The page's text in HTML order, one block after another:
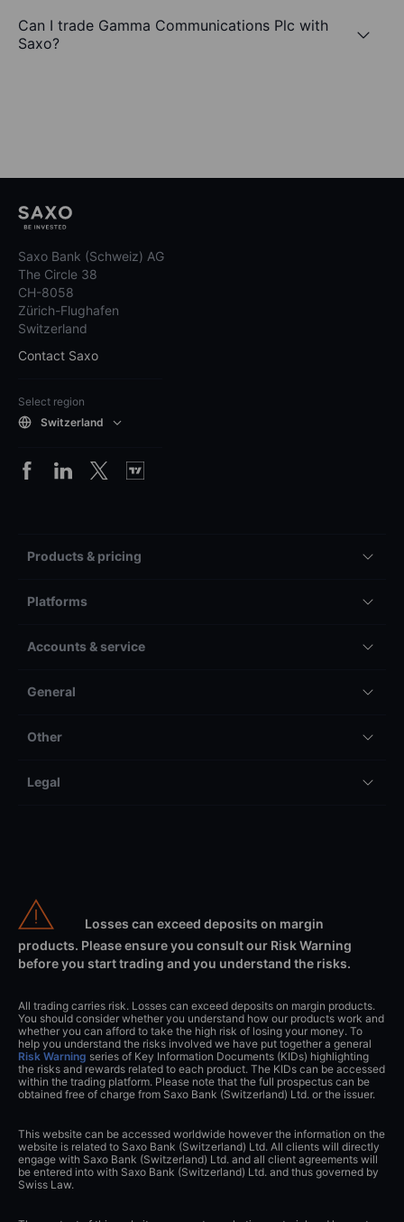
Can I trade Gamma Communications Plc with
Saxo?
Saxo Bank (Schweiz) AG
The Circle 38
CH-8058
Zürich-Flughafen
Switzerland
Contact Saxo
Select region
Switzerland
Products & pricing
Platforms
Accounts & service
General
Other
Legal
Losses can exceed deposits on margin
products. Please ensure you consult our Risk Warning
before you start trading and you understand the risks.
All trading carries risk. Losses can exceed deposits on margin products.
You should consider whether you understand how our products work and
whether you can afford to take the high risk of losing your money. To
help you understand the risks involved we have put together a general
Risk Warning series of Key Information Documents (KIDs) highlighting
the risks and rewards related to each product. The KIDs can be accessed
within the trading platform. Please note that the full prospectus can be
obtained free of charge from Saxo Bank (Switzerland) Ltd. or the issuer.
This website can be accessed worldwide however the information on the
website is related to Saxo Bank (Switzerland) Ltd. All clients will directly
engage with Saxo Bank (Switzerland) Ltd. and all client agreements will
be entered into with Saxo Bank (Switzerland) Ltd. and thus governed by
Swiss Law.